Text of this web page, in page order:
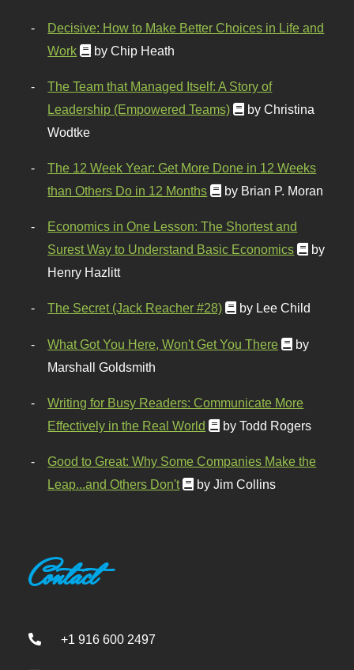
Decisive: How to Make Better Choices in Life and
Work
by Chip Heath
The Team that Managed Itself: A Story of
Leadership (Empowered Teams)
by Christina
Wodtke
The 12 Week Year: Get More Done in 12 Weeks
than Others Do in 12 Months
by Brian P. Moran
Economics in One Lesson: The Shortest and
Surest Way to Understand Basic Economics
by
Henry Hazlitt
The Secret (Jack Reacher #28) by Lee Child
What Got You Here, Won't Get You There
by
Marshall Goldsmith
Writing for Busy Readers: Communicate More
Effectively in the Real World
by Todd Rogers
Good to Great: Why Some Companies Make the
Leap...and Others Don't
by Jim Collins
Contact
+1 916 600 2497